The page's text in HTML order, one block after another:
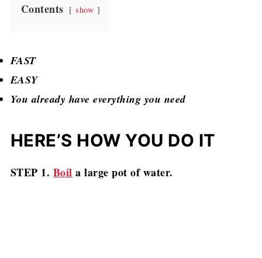
Contents show
FAST
EASY
You already have everything you need
HERE’S HOW YOU DO IT
STEP 1. Boil a large pot of water.